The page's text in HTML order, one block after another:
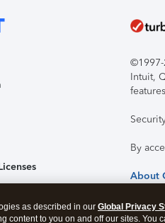
Intuit,
By
About
as described in our Global Privacy
content to you on and off our sites.